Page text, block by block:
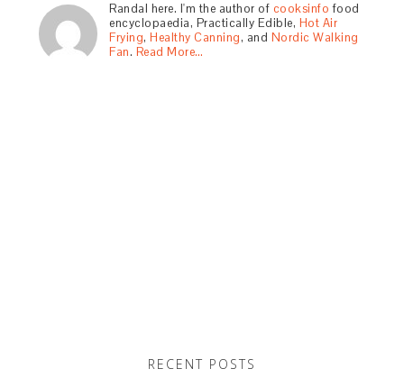
Randal here. I'm the author of cooksinfo food
encyclopaedia, Practically Edible, Hot Air
Frying,Healthy Canning, and Nordic Walking
Fan. Read More…
RECENT POSTS